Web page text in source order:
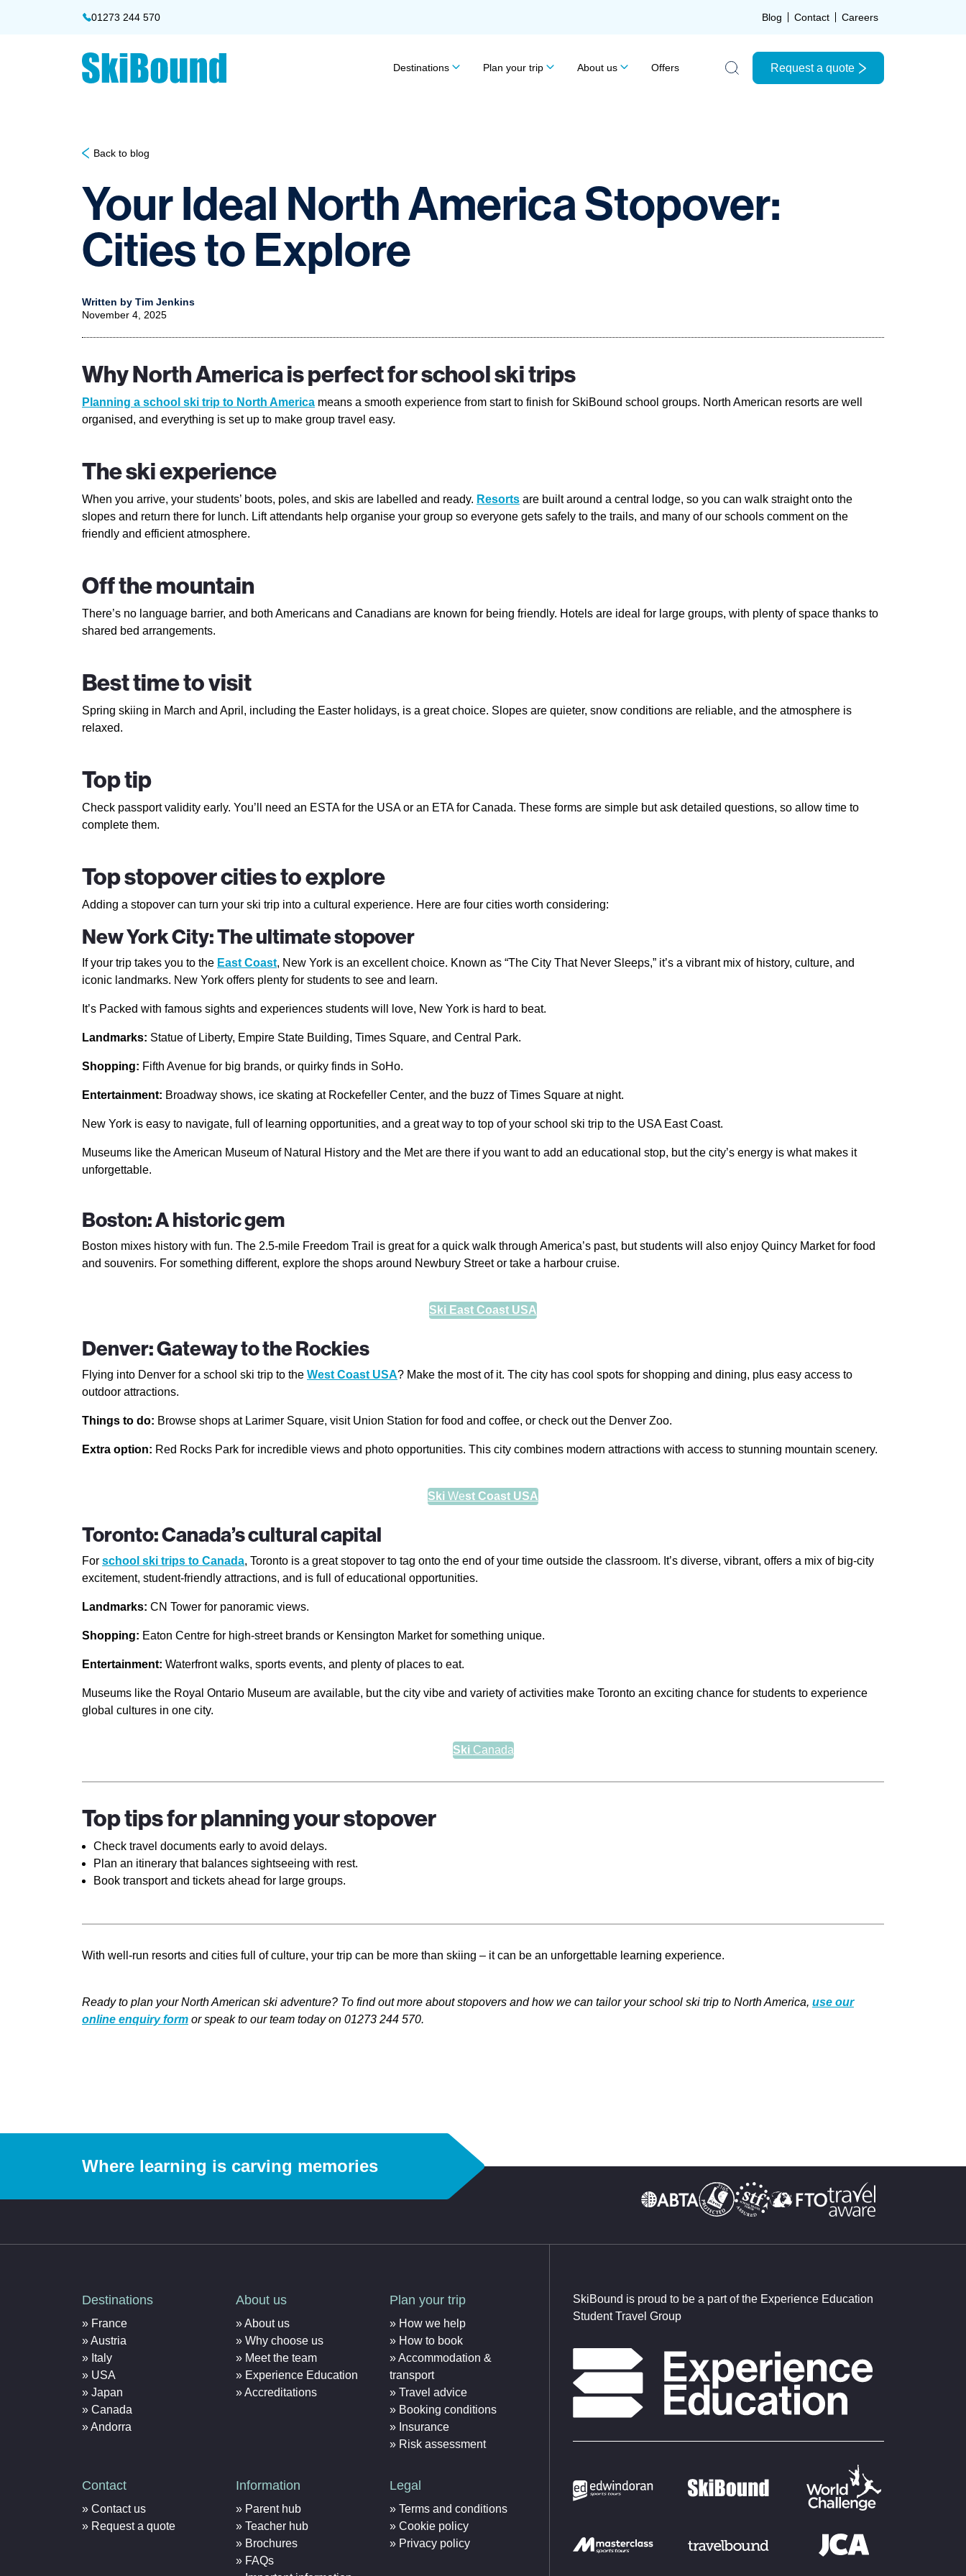
01273 244 570 Blog Contact Careers
Destinations Plan your trip About us Offers
Search the site
Request a quote
Back to blog
Your Ideal North America Stopover:
Cities to Explore
Written by Tim Jenkins
November 4, 2025
Why North America is perfect for school ski trips
Planning a school ski trip to North America means a smooth experience from start to finish for SkiBound school groups. North American resorts are well
organised, and everything is set up to make group travel easy.
The ski experience
When you arrive, your students’ boots, poles, and skis are labelled and ready. Resorts are built around a central lodge, so you can walk straight onto the
slopes and return there for lunch. Lift attendants help organise your group so everyone gets safely to the trails, and many of our schools comment on the
friendly and efficient atmosphere.
Off the mountain
There’s no language barrier, and both Americans and Canadians are known for being friendly. Hotels are ideal for large groups, with plenty of space thanks to
shared bed arrangements.
Best time to visit
Spring skiing in March and April, including the Easter holidays, is a great choice. Slopes are quieter, snow conditions are reliable, and the atmosphere is
relaxed.
Top tip
Check passport validity early. You’ll need an ESTA for the USA or an ETA for Canada. These forms are simple but ask detailed questions, so allow time to
complete them.
Top stopover cities to explore
Adding a stopover can turn your ski trip into a cultural experience. Here are four cities worth considering:
New York City: The ultimate stopover
If your trip takes you to the East Coast, New York is an excellent choice. Known as “The City That Never Sleeps,” it’s a vibrant mix of history, culture, and
iconic landmarks. New York offers plenty for students to see and learn.
It’s Packed with famous sights and experiences students will love, New York is hard to beat.
Landmarks: Statue of Liberty, Empire State Building, Times Square, and Central Park.
Shopping: Fifth Avenue for big brands, or quirky finds in SoHo.
Entertainment: Broadway shows, ice skating at Rockefeller Center, and the buzz of Times Square at night.
New York is easy to navigate, full of learning opportunities, and a great way to top of your school ski trip to the USA East Coast.
Museums like the American Museum of Natural History and the Met are there if you want to add an educational stop, but the city’s energy is what makes it
unforgettable.
Boston: A historic gem
Boston mixes history with fun. The 2.5-mile Freedom Trail is great for a quick walk through America’s past, but students will also enjoy Quincy Market for food
and souvenirs. For something different, explore the shops around Newbury Street or take a harbour cruise.
Ski East Coast USA
Denver: Gateway to the Rockies
Flying into Denver for a school ski trip to the West Coast USA? Make the most of it. The city has cool spots for shopping and dining, plus easy access to
outdoor attractions.
Things to do: Browse shops at Larimer Square, visit Union Station for food and coffee, or check out the Denver Zoo.
Extra option: Red Rocks Park for incredible views and photo opportunities. This city combines modern attractions with access to stunning mountain scenery.
Ski West Coast USA
Toronto: Canada’s cultural capital
For school ski trips to Canada, Toronto is a great stopover to tag onto the end of your time outside the classroom. It’s diverse, vibrant, offers a mix of big-city
excitement, student-friendly attractions, and is full of educational opportunities.
Landmarks: CN Tower for panoramic views.
Shopping: Eaton Centre for high-street brands or Kensington Market for something unique.
Entertainment: Waterfront walks, sports events, and plenty of places to eat.
Museums like the Royal Ontario Museum are available, but the city vibe and variety of activities make Toronto an exciting chance for students to experience
global cultures in one city.
Ski Canada
Top tips for planning your stopover
Check travel documents early to avoid delays.
Plan an itinerary that balances sightseeing with rest.
Book transport and tickets ahead for large groups.
With well-run resorts and cities full of culture, your trip can be more than skiing – it can be an unforgettable learning experience.
Ready to plan your North American ski adventure? To find out more about stopovers and how we can tailor your school ski trip to North America, use our
online enquiry form or speak to our team today on 01273 244 570.
Where learning is carving memories
Destinations
France
Austria
Italy
USA
Japan
Canada
Andorra
About us
About us
Why choose us
Meet the team
Experience Education
Accreditations
Plan your trip
How we help
How to book
Accommodation &
transport
Travel advice
Booking conditions
Insurance
Risk assessment
Contact
Contact us
Request a quote
Information
Parent hub
Teacher hub
Brochures
FAQs
Legal
Terms and conditions
Cookie policy
Privacy policy
SkiBound is proud to be a part of the Experience Education
Student Travel Group